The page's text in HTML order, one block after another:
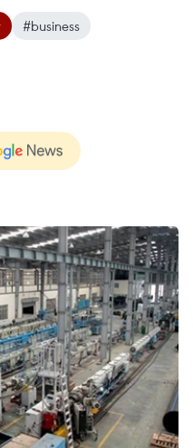
#business